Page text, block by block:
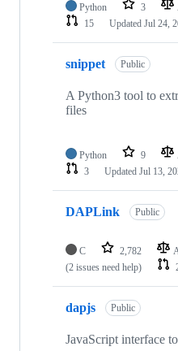
Python 3
15
Updated Jul 24,
snippet Public
A Python3 tool to
files
Python 9
3
Updated Jul 13,
DAPLink Public
C 2,782
(2 issues need help)
dapjs Public
JavaScript interface